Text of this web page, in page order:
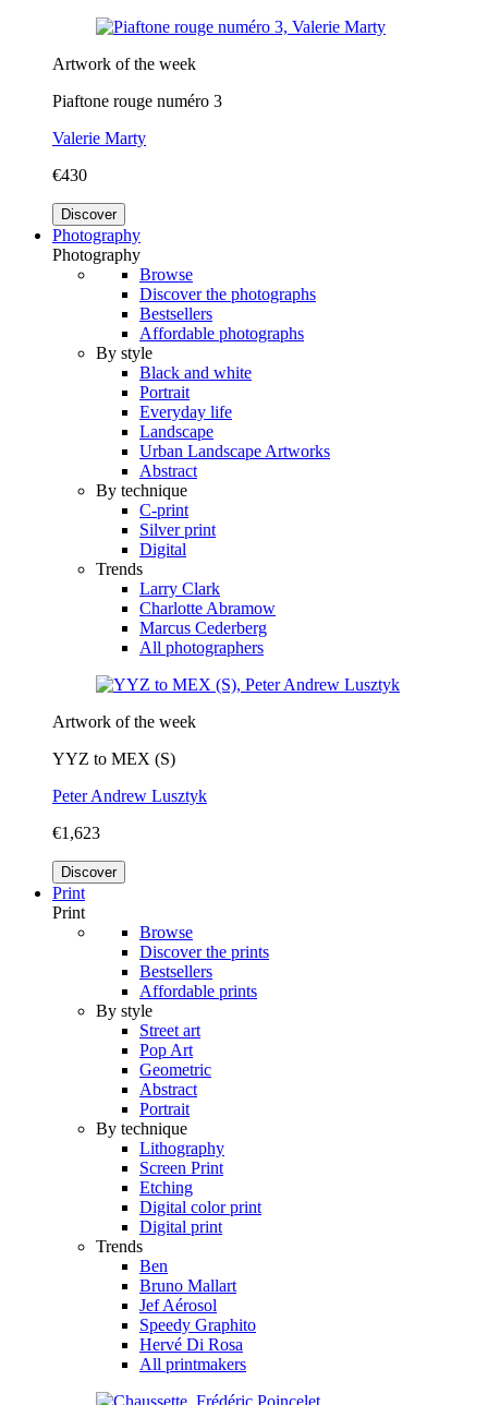
Artwork of the week
Piaftone rouge numéro 3
Valerie Marty
€430
Discover
Photography
Photography
Browse
Discover the photographs
Bestsellers
Affordable photographs
By style
Black and white
Portrait
Everyday life
Landscape
Urban Landscape Artworks
Abstract
By technique
C-print
Silver print
Digital
Trends
Larry Clark
Charlotte Abramow
Marcus Cederberg
All photographers
Artwork of the week
YYZ to MEX (S)
Peter Andrew Lusztyk
€1,623
Discover
Print
Print
Browse
Discover the prints
Bestsellers
Affordable prints
By style
Street art
Pop Art
Geometric
Abstract
Portrait
By technique
Lithography
Screen Print
Etching
Digital color print
Digital print
Trends
Ben
Bruno Mallart
Jef Aérosol
Speedy Graphito
Hervé Di Rosa
All printmakers